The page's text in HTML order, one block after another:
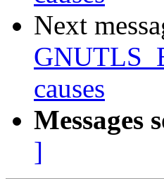
Next
causes
Messages
]